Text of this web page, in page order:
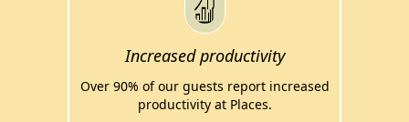
Increased productivity
Over 90% of our guests report increased
productivity at Places.